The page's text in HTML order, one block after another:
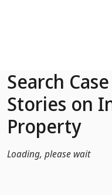
Search
Stories on
Property
Loading, please wait